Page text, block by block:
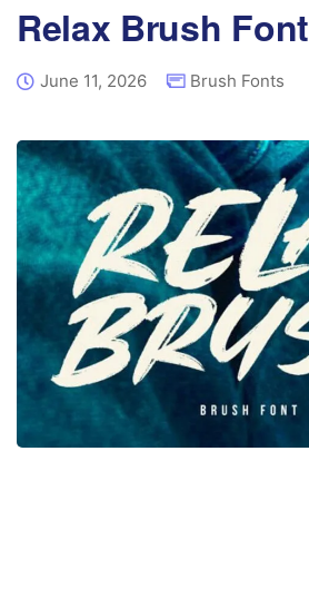
Relax Brush Font
June 11, 2026 Brush Fonts